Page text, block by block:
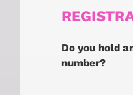
Do you hold
number?